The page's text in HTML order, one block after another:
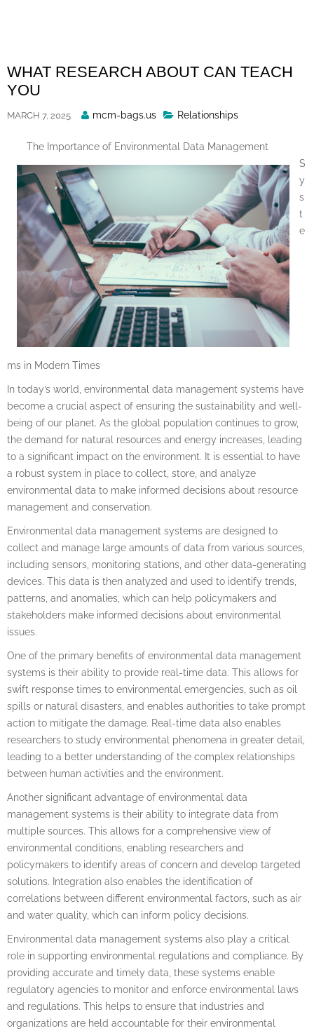
WHAT RESEARCH ABOUT CAN TEACH
YOU
MARCH 7, 2025
Posted
mcm-bags.us Relationships
The Importance of Environmental Data Management
S
y
s
t
e
ms in Modern Times
In today’s world, environmental data management systems have
become a crucial aspect of ensuring the sustainability and well-
being of our planet. As the global population continues to grow,
the demand for natural resources and energy increases, leading
to a significant impact on the environment. It is essential to have
a robust system in place to collect, store, and analyze
environmental data to make informed decisions about resource
management and conservation.
Environmental data management systems are designed to
collect and manage large amounts of data from various sources,
including sensors, monitoring stations, and other data-generating
devices. This data is then analyzed and used to identify trends,
patterns, and anomalies, which can help policymakers and
stakeholders make informed decisions about environmental
issues.
One of the primary benefits of environmental data management
systems is their ability to provide real-time data. This allows for
swift response times to environmental emergencies, such as oil
spills or natural disasters, and enables authorities to take prompt
action to mitigate the damage. Real-time data also enables
researchers to study environmental phenomena in greater detail,
leading to a better understanding of the complex relationships
between human activities and the environment.
Another significant advantage of environmental data
management systems is their ability to integrate data from
multiple sources. This allows for a comprehensive view of
environmental conditions, enabling researchers and
policymakers to identify areas of concern and develop targeted
solutions. Integration also enables the identification of
correlations between different environmental factors, such as air
and water quality, which can inform policy decisions.
Environmental data management systems also play a critical
role in supporting environmental regulations and compliance. By
providing accurate and timely data, these systems enable
regulatory agencies to monitor and enforce environmental laws
and regulations. This helps to ensure that industries and
organizations are held accountable for their environmental